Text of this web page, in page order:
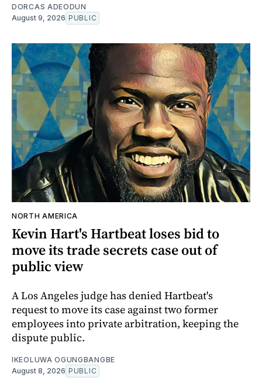
DORCAS ADEODUN
August 9, 2026 PUBLIC
NORTH AMERICA
Kevin Hart's Hartbeat loses bid to
move its trade secrets case out of
public view
A Los Angeles judge has denied Hartbeat's
request to move its case against two former
employees into private arbitration, keeping the
dispute public.
IKEOLUWA OGUNGBANGBE
August 8, 2026 PUBLIC